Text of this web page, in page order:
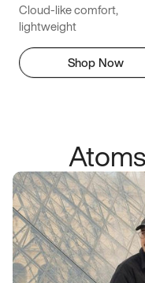
Cloud-like comfort,
lightweight
Shop Now